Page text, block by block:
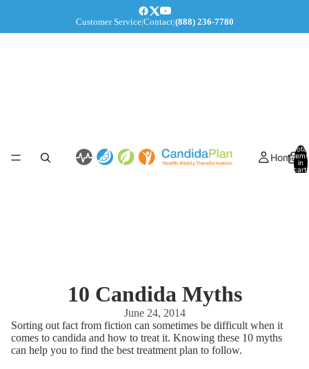
Customer Service|Contact|(888) 236-7780
Home
Total
items
in
cart:
10 Candida Myths
June 24, 2014
Sorting out fact from fiction can sometimes be difficult when it
comes to candida and how to treat it. Knowing these 10 myths
can help you to find the best treatment plan to follow.